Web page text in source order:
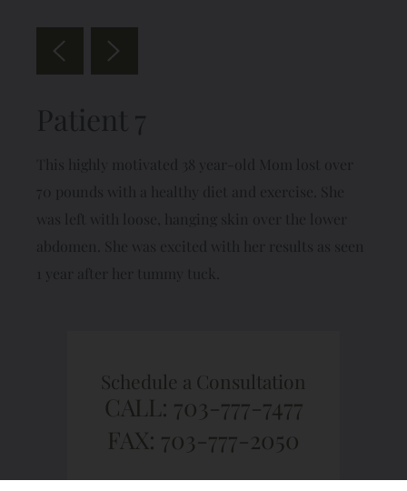
Schedule a Consultation
CALL: 703-777-7477
FAX: 703-777-2050